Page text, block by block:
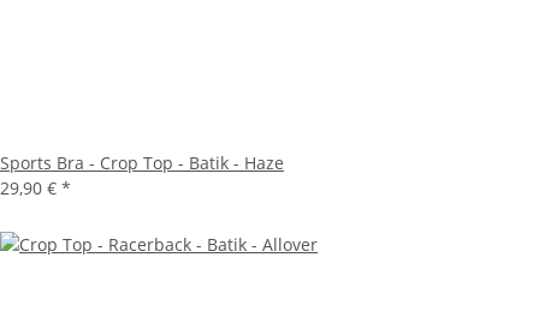
Sports Bra - Crop Top - Batik - Haze
29,90 € *